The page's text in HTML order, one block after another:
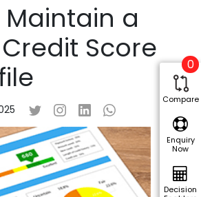
Compare
0
Enquiry
Now
Decision
a
Score